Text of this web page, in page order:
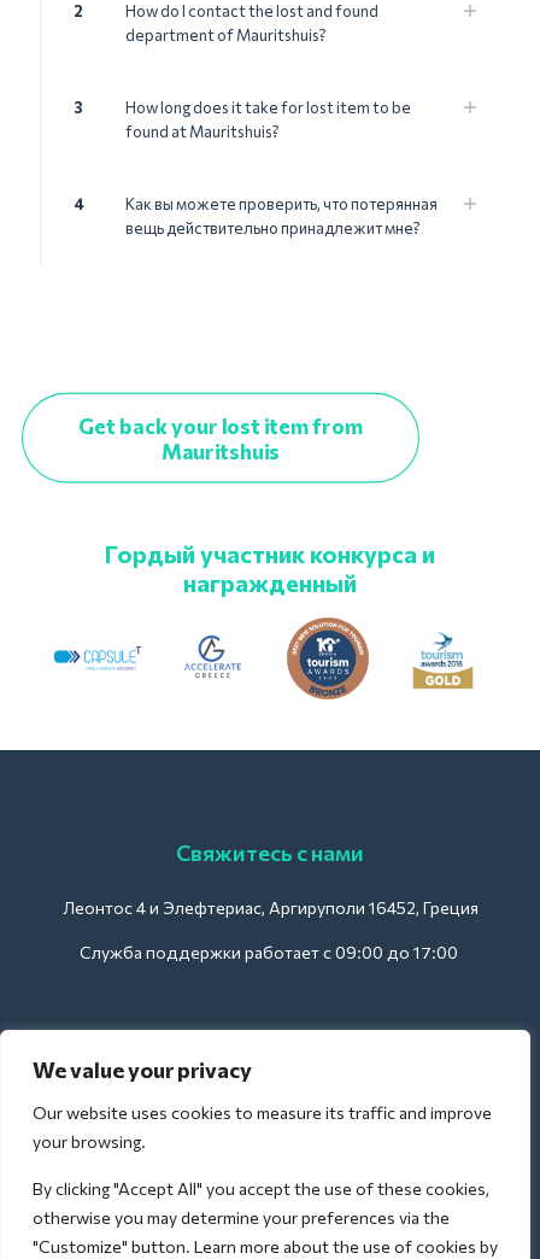
We value your privacy
Our website uses cookies to measure its traffic and improve
your browsing.
By clicking "Accept All" you accept the use of these cookies,
otherwise you may determine your preferences via the
"Customize" button. Learn more about the use of cookies by
2
How do I contact the lost and found
department of Mauritshuis?
3
How long does it take for lost item to be
found at Mauritshuis?
4
Как вы можете проверить, что потерянная
вещь действительно принадлежит мне?
Get back your lost item from
Mauritshuis
Гордый участник конкурса и
награжденный
Свяжитесь с нами
Леонтос 4 и Элефтериас, Аргируполи 16452, Греция
Служба поддержки работает с 09:00 до 17:00
Для отелей:
support@deliverback.com
Для аэропорта:
airport@deliverback.com